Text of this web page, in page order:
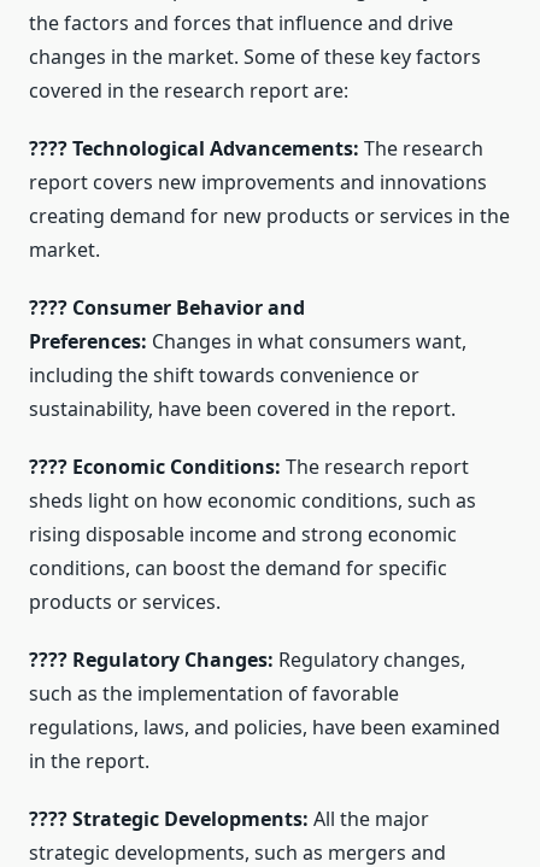
the factors and forces that influence and drive
changes in the market. Some of these key factors
covered in the research report are:
???? Technological Advancements: The research
report covers new improvements and innovations
creating demand for new products or services in the
market.
???? Consumer Behavior and
Preferences: Changes in what consumers want,
including the shift towards convenience or
sustainability, have been covered in the report.
???? Economic Conditions: The research report
sheds light on how economic conditions, such as
rising disposable income and strong economic
conditions, can boost the demand for specific
products or services.
???? Regulatory Changes: Regulatory changes,
such as the implementation of favorable
regulations, laws, and policies, have been examined
in the report.
???? Strategic Developments: All the major
strategic developments, such as mergers and